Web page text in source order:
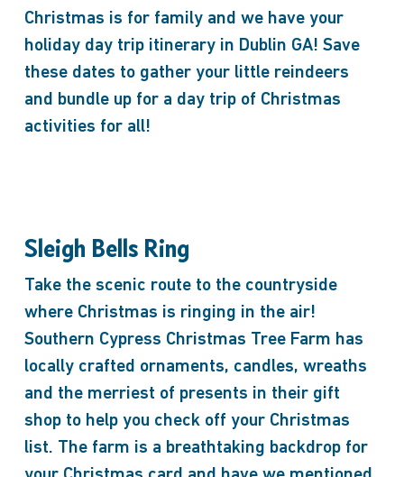
Christmas is for family and we have your
holiday day trip itinerary in Dublin GA! Save
these dates to gather your little reindeers
and bundle up for a day trip of Christmas
activities for all!
Sleigh Bells Ring
Take the scenic route to the countryside
where Christmas is ringing in the air!
Southern Cypress Christmas Tree Farm has
locally crafted ornaments, candles, wreaths
and the merriest of presents in their gift
shop to help you check off your Christmas
list. The farm is a breathtaking backdrop for